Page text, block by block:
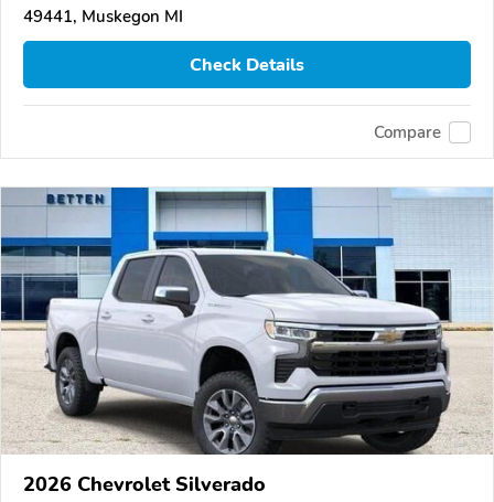
49441, Muskegon MI
Check Details
Compare
2026 Chevrolet Silverado